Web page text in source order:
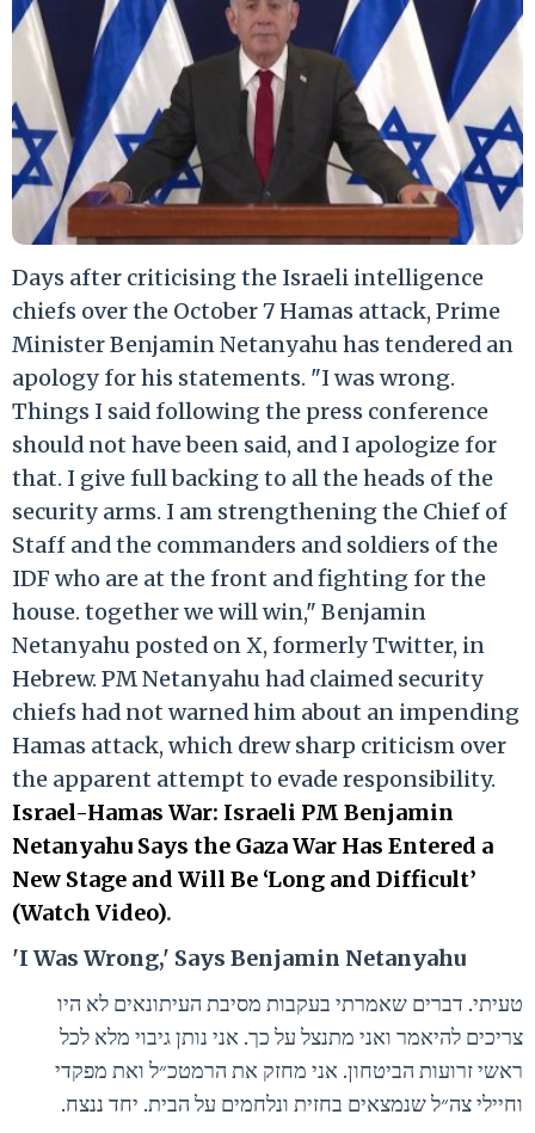
Days after criticising the Israeli intelligence
chiefs over the October 7 Hamas attack, Prime
Minister Benjamin Netanyahu has tendered an
apology for his statements. "I was wrong.
Things I said following the press conference
should not have been said, and I apologize for
that. I give full backing to all the heads of the
security arms. I am strengthening the Chief of
Staff and the commanders and soldiers of the
IDF who are at the front and fighting for the
house. together we will win," Benjamin
Netanyahu posted on X, formerly Twitter, in
Hebrew. PM Netanyahu had claimed security
chiefs had not warned him about an impending
Hamas attack, which drew sharp criticism over
the apparent attempt to evade responsibility.
Israel-Hamas War: Israeli PM Benjamin
Netanyahu Says the Gaza War Has Entered a
New Stage and Will Be ‘Long and Difficult’
(Watch Video).
'I Was Wrong,' Says Benjamin Netanyahu
טעיתי. דברים שאמרתי בעקבות מסיבת העיתונאים לא היו
צריכים להיאמר ואני מתנצל על כך. אני נותן גיבוי מלא לכל
ראשי זרועות הביטחון. אני מחזק את הרמטכ״ל ואת מפקדי
וחיילי צה״ל שנמצאים בחזית ונלחמים על הבית. יחד ננצח.